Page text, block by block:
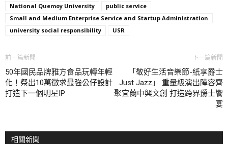
National Quemoy University
public service
Small and Medium Enterprise Service and Startup Administration
university social responsibility
USR
前一篇新聞
50年國民品牌雅方食品玩轉年輕
化！祭出10萬徵求最強公仔設計
打造下一個明星IP
下一篇新聞
「敬好生活音樂節-紙享爵士
Just Jazz」 重量級演出陣容齊
聚宜蘭中興文創 打造跨界爵士饗
宴
相關新聞